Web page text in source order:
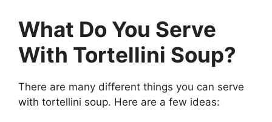
What Do You Serve
With Tortellini Soup?
There are many different things you can serve
with tortellini soup. Here are a few ideas: